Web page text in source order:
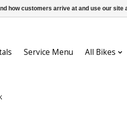
Service Menu All Bikes
how customers arrive at and use our site